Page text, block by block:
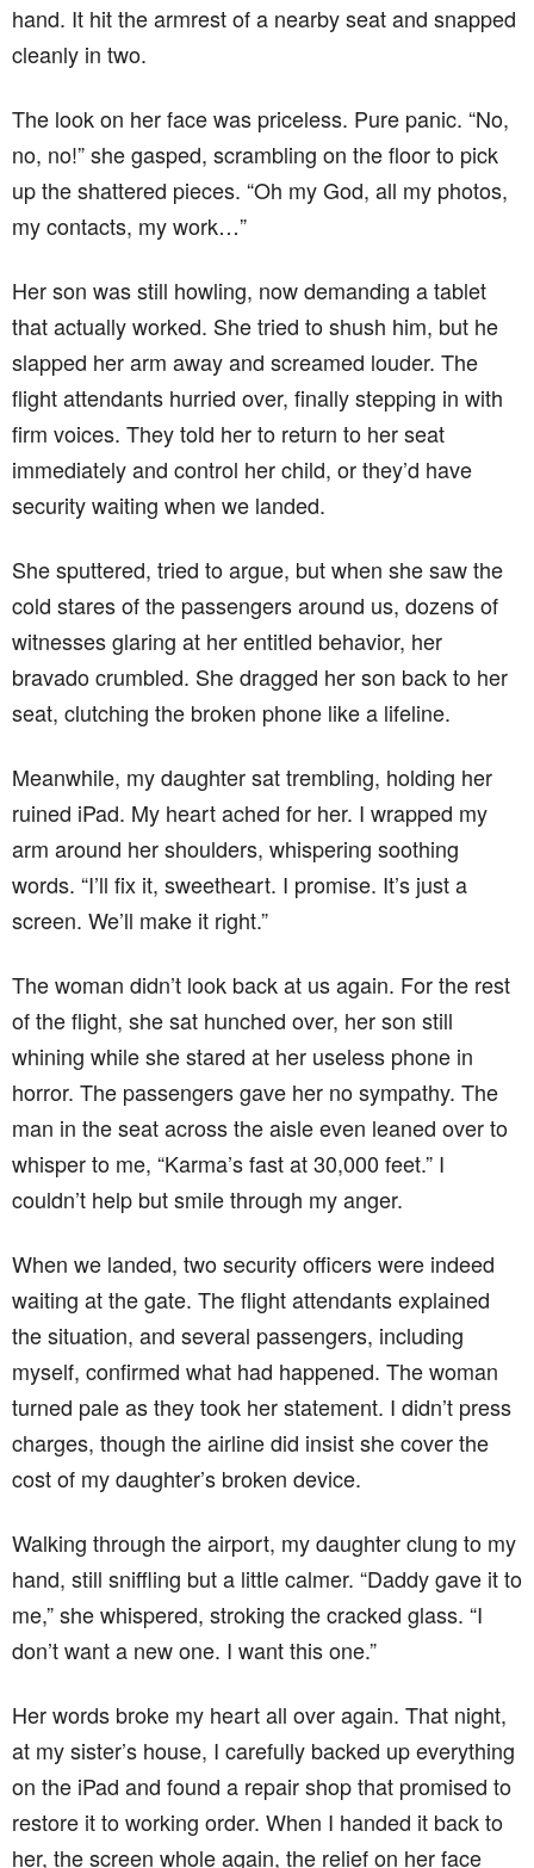
hand. It hit the armrest of a nearby seat and snapped
cleanly in two.
The look on her face was priceless. Pure panic. “No,
no, no!” she gasped, scrambling on the floor to pick
up the shattered pieces. “Oh my God, all my photos,
my contacts, my work…”
Her son was still howling, now demanding a tablet
that actually worked. She tried to shush him, but he
slapped her arm away and screamed louder. The
flight attendants hurried over, finally stepping in with
firm voices. They told her to return to her seat
immediately and control her child, or they’d have
security waiting when we landed.
She sputtered, tried to argue, but when she saw the
cold stares of the passengers around us, dozens of
witnesses glaring at her entitled behavior, her
bravado crumbled. She dragged her son back to her
seat, clutching the broken phone like a lifeline.
Meanwhile, my daughter sat trembling, holding her
ruined iPad. My heart ached for her. I wrapped my
arm around her shoulders, whispering soothing
words. “I’ll fix it, sweetheart. I promise. It’s just a
screen. We’ll make it right.”
The woman didn’t look back at us again. For the rest
of the flight, she sat hunched over, her son still
whining while she stared at her useless phone in
horror. The passengers gave her no sympathy. The
man in the seat across the aisle even leaned over to
whisper to me, “Karma’s fast at 30,000 feet.” I
couldn’t help but smile through my anger.
When we landed, two security officers were indeed
waiting at the gate. The flight attendants explained
the situation, and several passengers, including
myself, confirmed what had happened. The woman
turned pale as they took her statement. I didn’t press
charges, though the airline did insist she cover the
cost of my daughter’s broken device.
Walking through the airport, my daughter clung to my
hand, still sniffling but a little calmer. “Daddy gave it to
me,” she whispered, stroking the cracked glass. “I
don’t want a new one. I want this one.”
Her words broke my heart all over again. That night,
at my sister’s house, I carefully backed up everything
on the iPad and found a repair shop that promised to
restore it to working order. When I handed it back to
her, the screen whole again, the relief on her face